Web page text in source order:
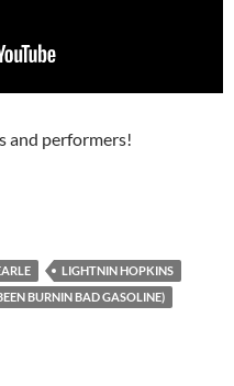
and performers!
LIGHTNIN HOPKINS
BURNIN BAD GASOLINE)